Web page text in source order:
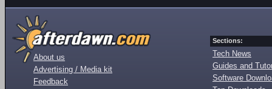
About us
Advertising / Media kit
Feedback
Sections:
Tech News
Guides and
Software